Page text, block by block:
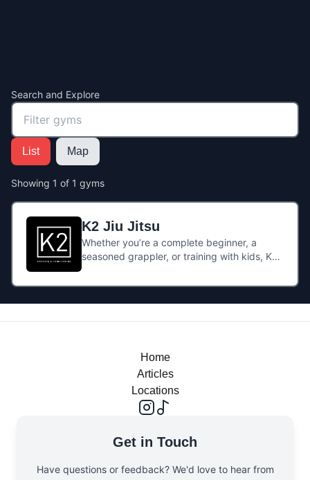
Search and Explore
List Map
Showing 1 of 1 gyms
K2 Jiu Jitsu
Whether you’re a complete beginner, a
seasoned grappler, or training with kids, K2’s
beginners (kids classes from 4 yrs) through
both pay-as-you-go and monthly unlimited
Home
Articles
Locations
Get in Touch
Have questions or feedback? We'd love to hear from